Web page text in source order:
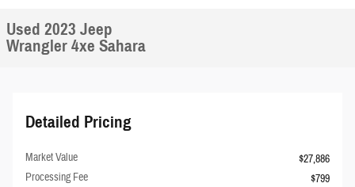
Used 2023 Jeep
Wrangler 4xe Sahara
Detailed Pricing
Market Value
$27,886
Processing Fee
$799